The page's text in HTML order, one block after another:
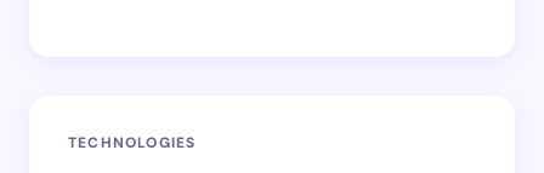
TECHNOLOGIES